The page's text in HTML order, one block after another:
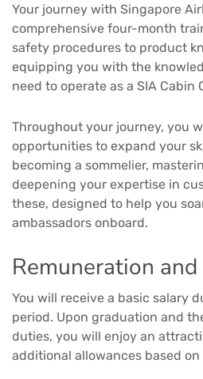
Your journey with Singapore
comprehensive four-month
safety procedures to product
equipping you with the
need to operate as a SIA Cabin
Throughout your journey, you
opportunities to expand your
becoming a sommelier,
deepening your expertise in
these, designed to help you
ambassadors onboard.
Remuneration
You will receive a basic salary
period. Upon graduation and
duties, you will enjoy an
additional allowances based